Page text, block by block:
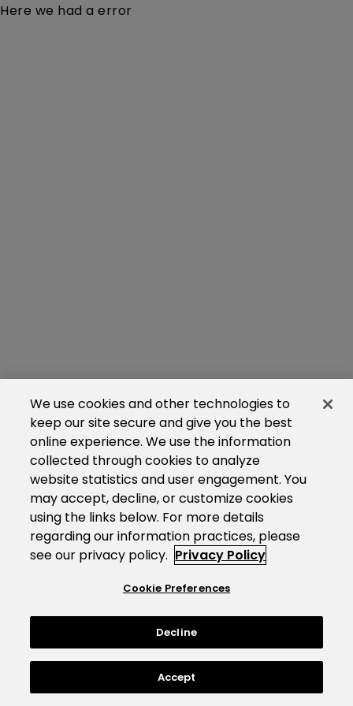
Here we had a error
We use cookies and other technologies to
keep our site secure and give you the best
online experience. We use the information
collected through cookies to analyze
website statistics and user engagement. You
may accept, decline, or customize cookies
using the links below. For more details
regarding our information practices, please
see our privacy policy. Privacy Policy
Cookie Preferences
Decline
Accept